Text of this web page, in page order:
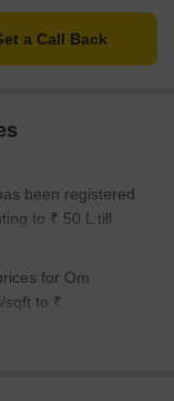
a Call Back
been registered
to ₹ 50 L till
for Om
sqft to ₹